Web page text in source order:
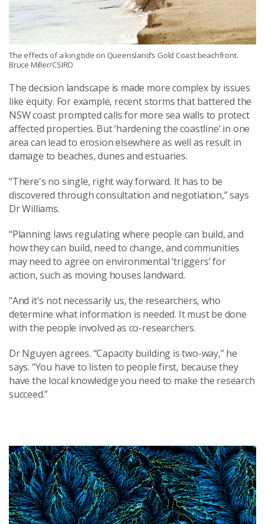
The effects of a king tide on Queensland’s Gold Coast beachfront.
Bruce Miller/CSIRO
The decision landscape is made more complex by issues
like equity. For example, recent storms that battered the
NSW coast prompted calls for more sea walls to protect
affected properties. But ‘hardening the coastline’ in one
area can lead to erosion elsewhere as well as result in
damage to beaches, dunes and estuaries.
“There's no single, right way forward. It has to be
discovered through consultation and negotiation,” says
Dr Williams.
“Planning laws regulating where people can build, and
how they can build, need to change, and communities
may need to agree on environmental ‘triggers’ for
action, such as moving houses landward.
“And it's not necessarily us, the researchers, who
determine what information is needed. It must be done
with the people involved as co-researchers.
Dr Nguyen agrees. “Capacity building is two-way,” he
says. “You have to listen to people first, because they
have the local knowledge you need to make the research
succeed.”